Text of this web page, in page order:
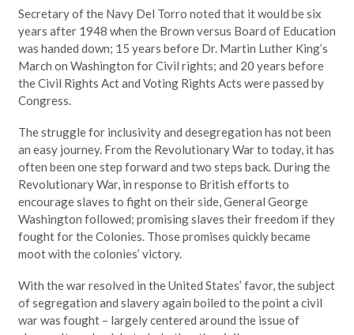
Secretary of the Navy Del Torro noted that it would be six
years after 1948 when the Brown versus Board of Education
was handed down; 15 years before Dr. Martin Luther King’s
March on Washington for Civil rights; and 20 years before
the Civil Rights Act and Voting Rights Acts were passed by
Congress.
The struggle for inclusivity and desegregation has not been
an easy journey. From the Revolutionary War to today, it has
often been one step forward and two steps back. During the
Revolutionary War, in response to British efforts to
encourage slaves to fight on their side, General George
Washington followed; promising slaves their freedom if they
fought for the Colonies. Those promises quickly became
moot with the colonies’ victory.
With the war resolved in the United States’ favor, the subject
of segregation and slavery again boiled to the point a civil
war was fought – largely centered around the issue of